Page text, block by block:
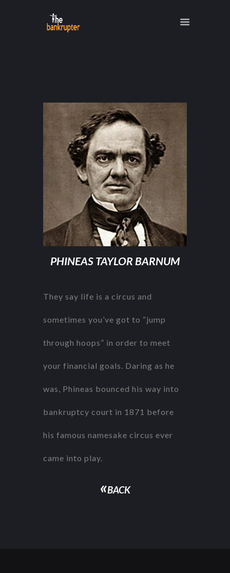
PHINEAS TAYLOR BARNUM
They say life is a circus and
sometimes you’ve got to “jump
through hoops” in order to meet
your financial goals. Daring as he
was, Phineas bounced his way into
bankruptcy court in 1871 before
his famous namesake circus ever
came into play.
«BACK